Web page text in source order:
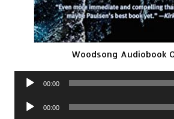
Woodsong Audiobook
Audio
00:00
Audio
00:00